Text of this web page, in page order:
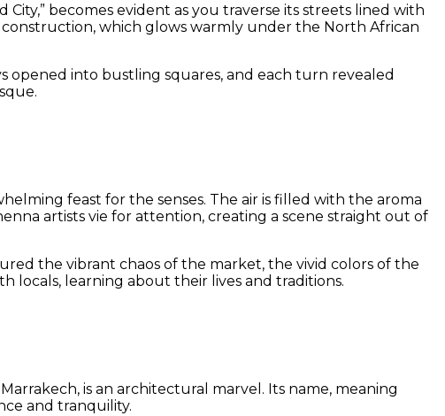
becomes evident as you traverse its streets lined with
construction, which glows warmly under the North African
opened into bustling squares, and each turn revealed
feast for the senses. The air is filled with the aroma
artists vie for attention, creating a scene straight out of
the vibrant chaos of the market, the vivid colors of the
locals, learning about their lives and traditions.
is an architectural marvel. Its name, meaning
and tranquility.